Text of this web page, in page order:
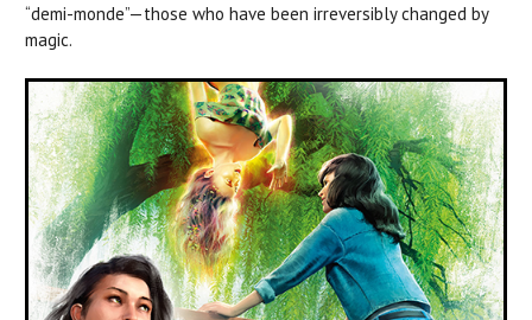
“demi-monde”—those who have been irreversibly changed by
magic.